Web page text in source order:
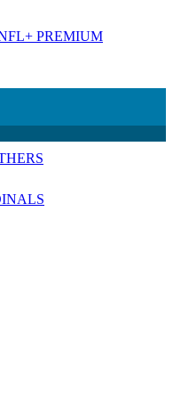
PREMIUM